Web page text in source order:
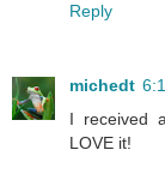
Reply
michedt
I received
LOVE it!